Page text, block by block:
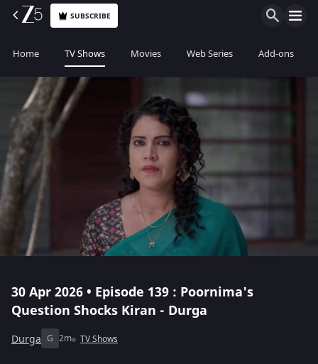
SUBSCRIBE
Home TV Shows Movies Web Series Add-ons
30 Apr 2026 • Episode 139 : Poornima's
Question Shocks Kiran - Durga
Durga G 2m TV Shows